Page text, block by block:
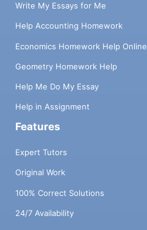
Write My Essays for Me
Help Accounting Homework
Economics Homework Help Online
Geometry Homework Help
Help Me Do My Essay
Help in Assignment
Features
Expert Tutors
Original Work
100% Correct Solutions
24/7 Availability